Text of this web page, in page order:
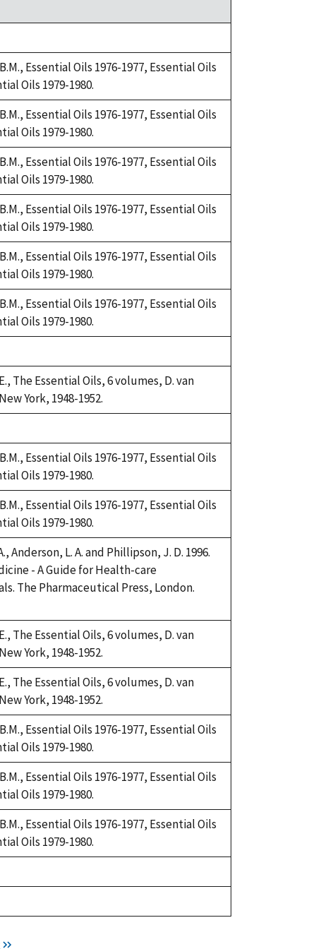
Essential Oils 1976-1977, Essential Oils
Oils 1979-1980.
Essential Oils 1976-1977, Essential Oils
Oils 1979-1980.
Essential Oils 1976-1977, Essential Oils
Oils 1979-1980.
Essential Oils 1976-1977, Essential Oils
Oils 1979-1980.
Essential Oils 1976-1977, Essential Oils
Oils 1979-1980.
Essential Oils 1976-1977, Essential Oils
Oils 1979-1980.
The Essential Oils, 6 volumes, D. van
York, 1948-1952.
Essential Oils 1976-1977, Essential Oils
Oils 1979-1980.
Essential Oils 1976-1977, Essential Oils
Oils 1979-1980.
Anderson, L. A. and Phillipson, J. D. 1996.
- A Guide for Health-care
The Pharmaceutical Press, London.
The Essential Oils, 6 volumes, D. van
York, 1948-1952.
The Essential Oils, 6 volumes, D. van
York, 1948-1952.
Essential Oils 1976-1977, Essential Oils
Oils 1979-1980.
Essential Oils 1976-1977, Essential Oils
Oils 1979-1980.
Essential Oils 1976-1977, Essential Oils
Oils 1979-1980.